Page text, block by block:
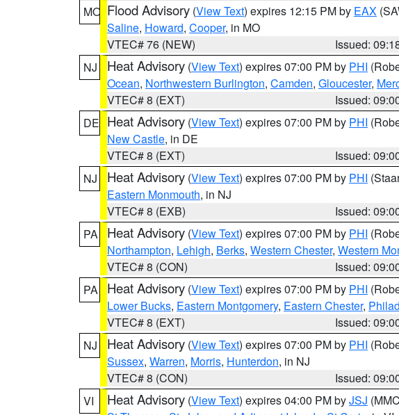
MO Flood Advisory (View Text) expires 12:15 PM by EAX
Saline, Howard, Cooper, in MO
VTEC# 76 (NEW)
Issued:
NJ
Heat Advisory (View Text) expires 07:00 PM by PHI
Ocean, Northwestern Burlington, Camden, Gloucester,
VTEC# 8 (EXT)
Issued:
DE Heat Advisory (View Text) expires 07:00 PM by PHI
New Castle, in DE
VTEC# 8 (EXT)
Issued:
NJ
Heat Advisory (View Text) expires 07:00 PM by PHI
Eastern Monmouth, in NJ
VTEC# 8 (EXB)
Issued:
PA
Heat Advisory (View Text) expires 07:00 PM by PHI
Northampton, Lehigh, Berks, Western Chester, Western
VTEC# 8 (CON)
Issued:
PA
Heat Advisory (View Text) expires 07:00 PM by PHI
Lower Bucks, Eastern Montgomery, Eastern Chester,
VTEC# 8 (EXT)
Issued:
NJ
Heat Advisory (View Text) expires 07:00 PM by PHI
Sussex, Warren, Morris, Hunterdon, in NJ
VTEC# 8 (CON)
Issued:
VI
Heat Advisory (View Text) expires 04:00 PM byJSJ